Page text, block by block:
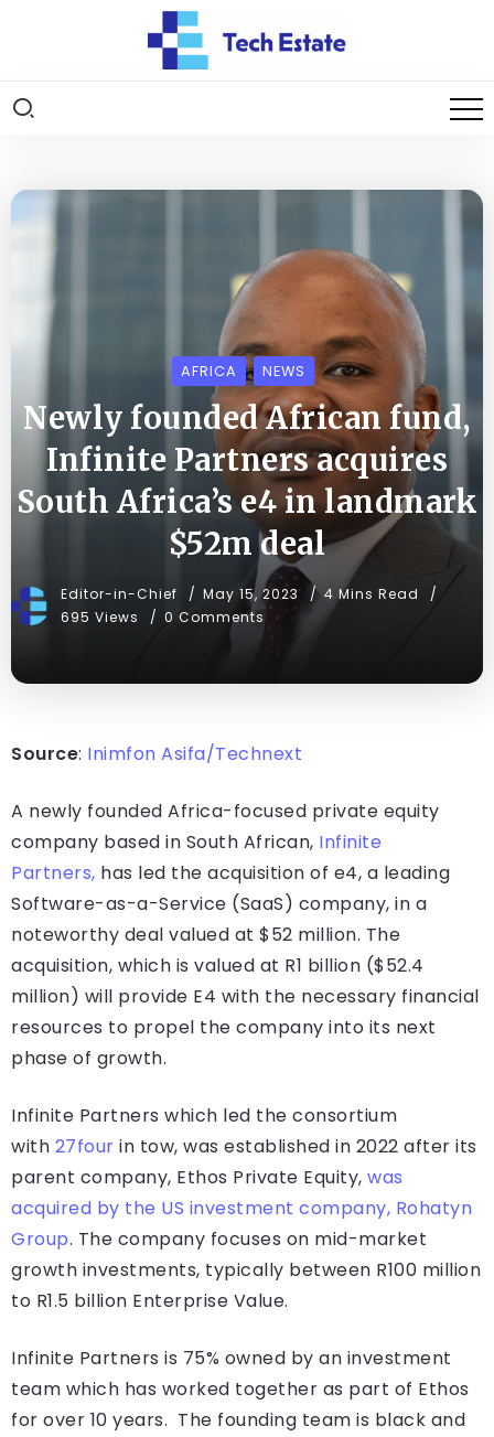
AFRICA NEWS
Newly founded African fund,
Infinite Partners acquires
South Africa’s e4 in landmark
$52m deal
Editor-in-Chief May 15, 2023
4 Mins Read
695 Views
0 Comments
Source: Inimfon Asifa/Technext
A newly founded Africa-focused private equity
company based in South African, Infinite
Partners, has led the acquisition of e4, a leading
Software-as-a-Service (SaaS) company, in a
noteworthy deal valued at $52 million. The
acquisition, which is valued at R1 billion ($52.4
million) will provide E4 with the necessary financial
resources to propel the company into its next
phase of growth.
Infinite Partners which led the consortium
with 27four in tow, was established in 2022 after its
parent company, Ethos Private Equity, was
acquired by the US investment company, Rohatyn
Group. The company focuses on mid-market
growth investments, typically between R100 million
to R1.5 billion Enterprise Value.
Infinite Partners is 75% owned by an investment
team which has worked together as part of Ethos
for over 10 years. The founding team is black and